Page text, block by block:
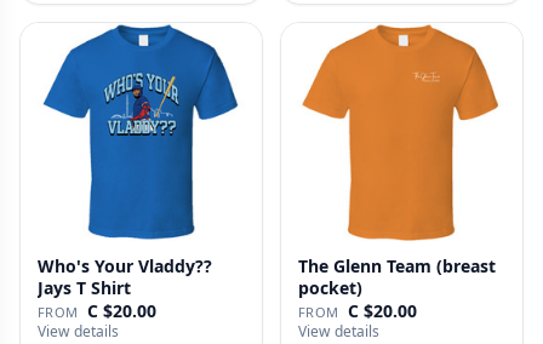
Who's Your Vladdy??
Jays T Shirt
FROM C $20.00
View details
The Glenn Team (breast
pocket)
FROM C $20.00
View details